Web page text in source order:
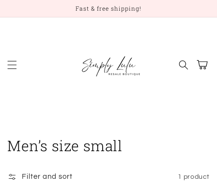
Fast & free shipping!
Cart
Collection:
Men’s size small
Filter and sort 1 product